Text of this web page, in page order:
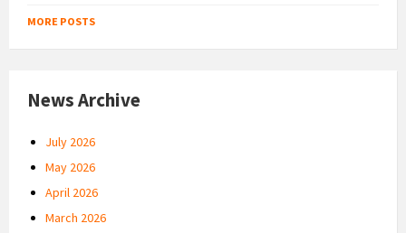
MORE POSTS
News Archive
July 2026
May 2026
April 2026
March 2026